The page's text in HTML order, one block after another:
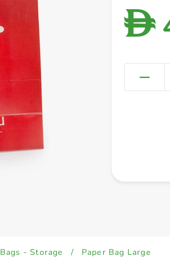
D
Bags - Storage / Paper Bag Large